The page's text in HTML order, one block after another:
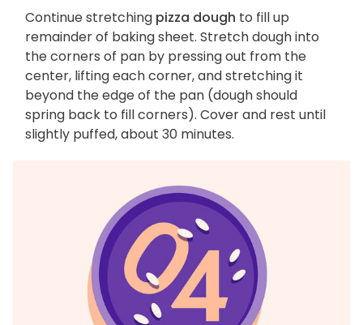
Continue stretching pizza dough to fill up
remainder of baking sheet. Stretch dough into
the corners of pan by pressing out from the
center, lifting each corner, and stretching it
beyond the edge of the pan (dough should
spring back to fill corners). Cover and rest until
slightly puffed, about 30 minutes.